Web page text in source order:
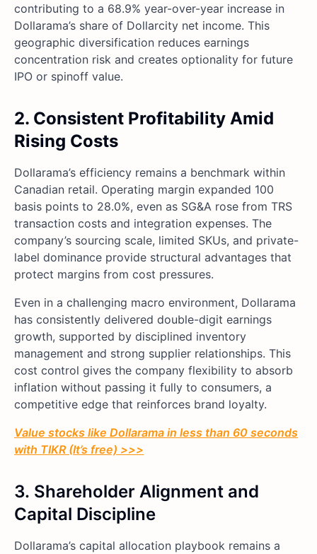
contributing to a 68.9% year-over-year increase in
Dollarama’s share of Dollarcity net income. This
geographic diversification reduces earnings
concentration risk and creates optionality for future
IPO or spinoff value.
2. Consistent Profitability Amid
Rising Costs
Dollarama’s efficiency remains a benchmark within
Canadian retail. Operating margin expanded 100
basis points to 28.0%, even as SG&A rose from TRS
transaction costs and integration expenses. The
company’s sourcing scale, limited SKUs, and private-
label dominance provide structural advantages that
protect margins from cost pressures.
Even in a challenging macro environment, Dollarama
has consistently delivered double-digit earnings
growth, supported by disciplined inventory
management and strong supplier relationships. This
cost control gives the company flexibility to absorb
inflation without passing it fully to consumers, a
competitive edge that reinforces brand loyalty.
Value stocks like Dollarama in less than 60 seconds
with TIKR (It’s free) >>>
3. Shareholder Alignment and
Capital Discipline
Dollarama’s capital allocation playbook remains a